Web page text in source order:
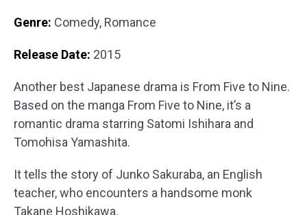
Genre: Comedy, Romance
Release Date: 2015
Another best Japanese drama is From Five to Nine.
Based on the manga From Five to Nine, it’s a
romantic drama starring Satomi Ishihara and
Tomohisa Yamashita.
It tells the story of Junko Sakuraba, an English
teacher, who encounters a handsome monk
Takane Hoshikawa.